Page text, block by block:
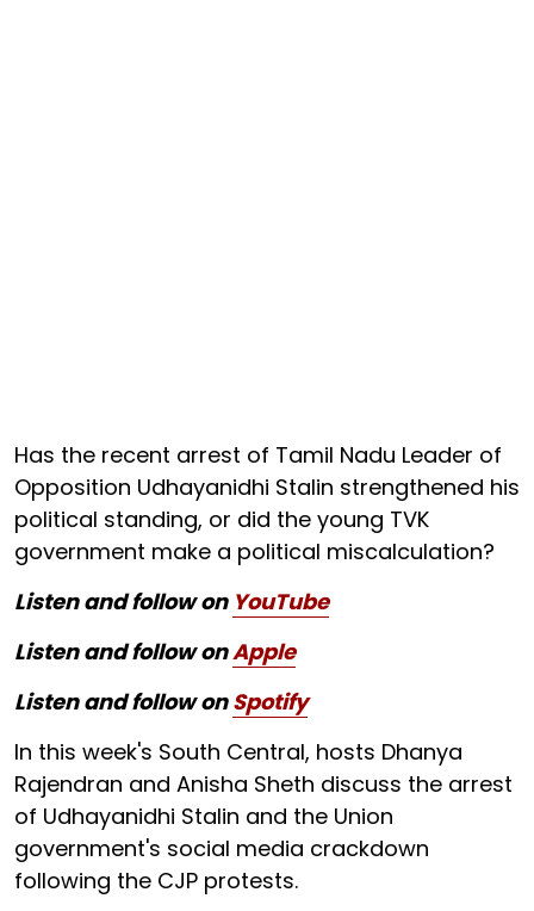
Has the recent arrest of Tamil Nadu Leader of
Opposition Udhayanidhi Stalin strengthened his
political standing, or did the young TVK
government make a political miscalculation?
Listen and follow on YouTube
Listen and follow onApple
Listen and follow onSpotify
In this week's South Central, hosts Dhanya
Rajendran and Anisha Sheth discuss the arrest
of Udhayanidhi Stalin and the Union
government's social media crackdown
following the CJP protests.